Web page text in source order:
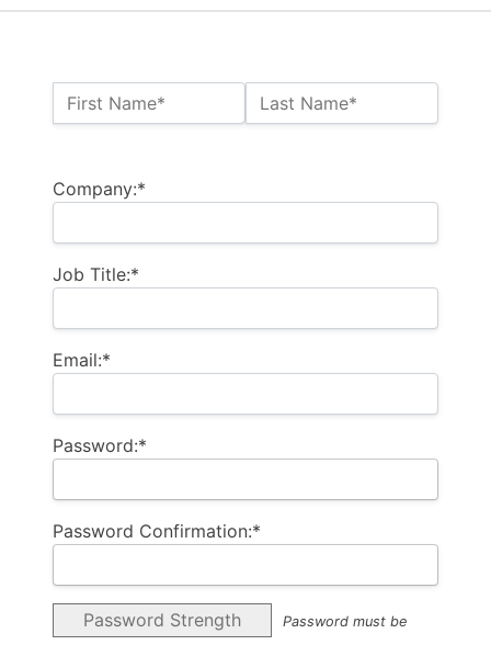
Name:*
First Name* Last Name*
Company:*
Job Title:*
Email:*
Password:*
Password Confirmation:*
Password Strength
Password must be